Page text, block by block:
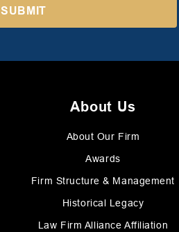
About Us
About Our Firm
Awards
Firm Structure & Management
Historical Legacy
Law Firm Alliance Affiliation